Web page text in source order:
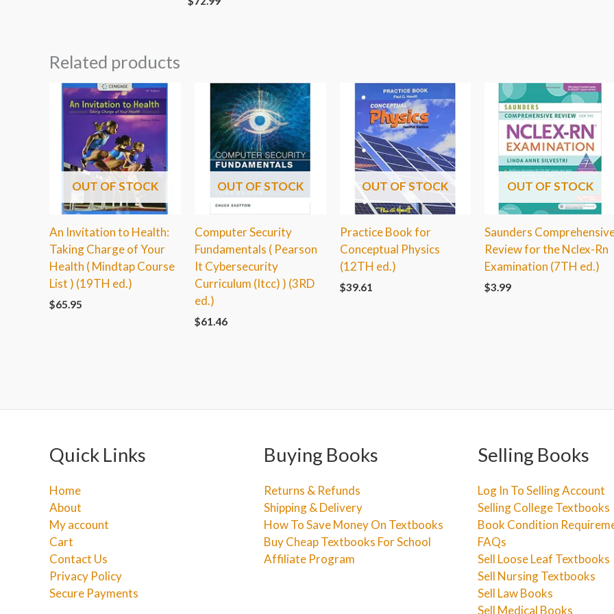
Related products
OUT OF STOCK
An Invitation to Health:
Taking Charge of Your
Health ( Mindtap Course
List ) (19TH ed.)
$65.95
OUT OF STOCK
Computer Security
Fundamentals ( Pearson
It Cybersecurity
Curriculum (Itcc) ) (3RD
ed.)
$61.46
OUT OF STOCK
Practice Book for
Conceptual Physics
(12TH ed.)
$39.61
OUT OF STOCK
Saunders
Review for the Nclex-Rn
Examination (7TH ed.)
$3.99
Quick Links
Home
About
My account
Cart
Contact Us
Privacy Policy
Secure Payments
Buying Books
Returns & Refunds
Shipping & Delivery
How To Save Money On Textbooks
Buy Cheap Textbooks For School
Affiliate Program
Selling Books
Log In To Selling Account
Selling College Textbooks
Book Condition
FAQs
Sell Loose Leaf Textbooks
Sell Nursing Textbooks
Sell Law Books
Sell Medical Books